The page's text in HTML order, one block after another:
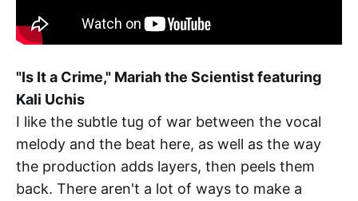
"Is It a Crime," Mariah the Scientist featuring
Kali Uchis
I like the subtle tug of war between the vocal
melody and the beat here, as well as the way
the production adds layers, then peels them
back. There aren't a lot of ways to make a